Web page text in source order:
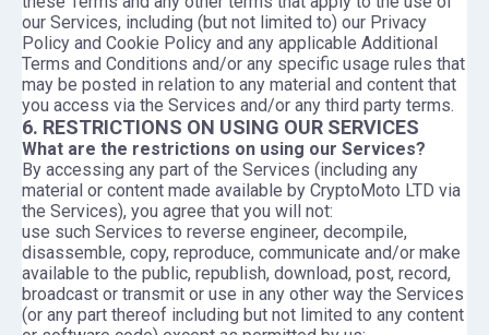
our Services, including (but not limited to) our Privacy
Policy and Cookie Policy and any applicable Additional
Terms and Conditions and/or any specific usage rules that
may be posted in relation to any material and content that
you access via the Services and/or any third party terms.
6. RESTRICTIONS ON USING OUR SERVICES
What are the restrictions on using our Services?
By accessing any part of the Services (including any
material or content made available by CryptoMoto LTD via
the Services), you agree that you will not:
use such Services to reverse engineer, decompile,
disassemble, copy, reproduce, communicate and/or make
available to the public, republish, download, post, record,
broadcast or transmit or use in any other way the Services
(or any part thereof including but not limited to any content